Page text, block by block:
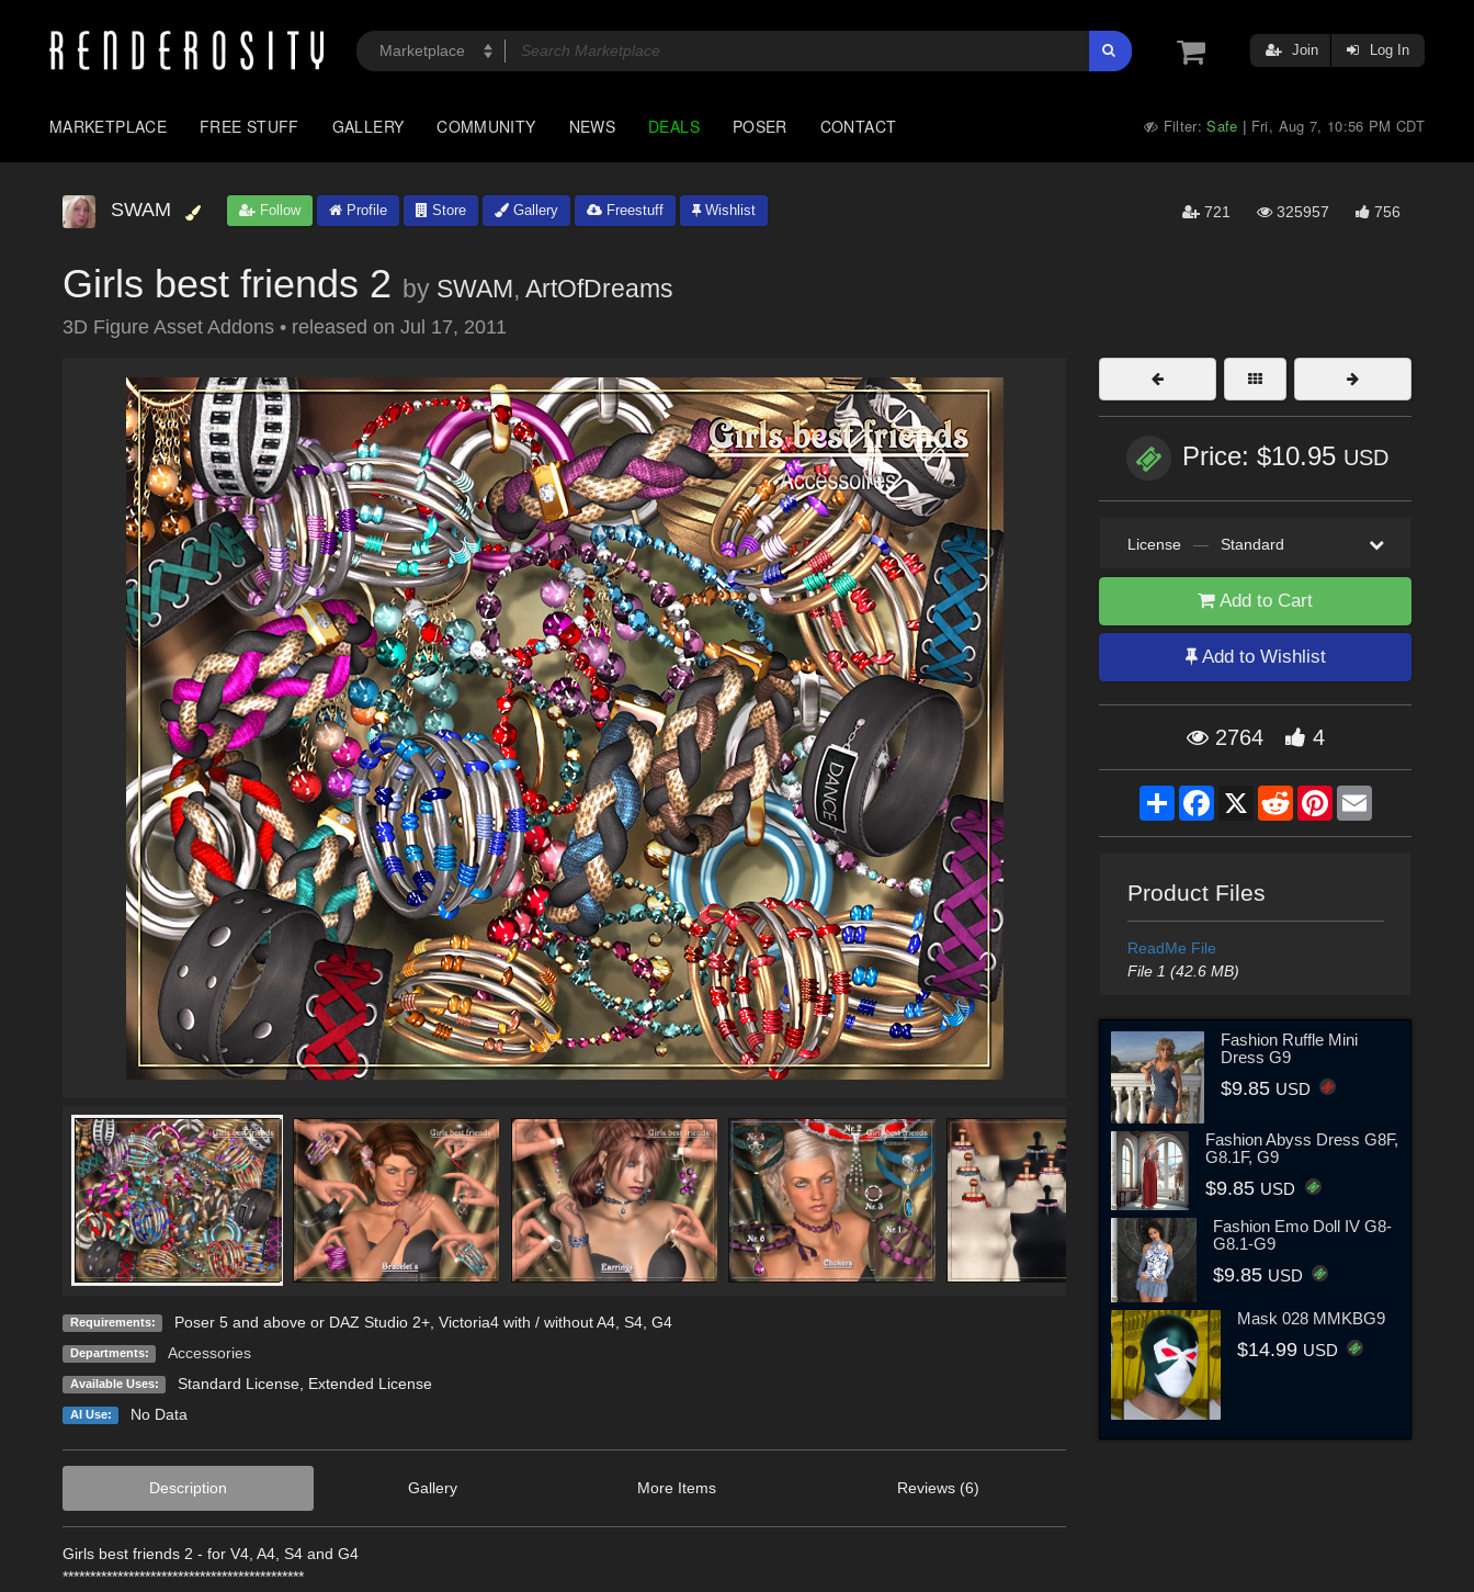
Join Log In
MARKETPLACE FREE STUFF GALLERY COMMUNITY NEWS DEALS POSER CONTACT Filter:Safe | Fri, Aug 7, 10:56 PM CDT
SWAM Follow Profile Store Gallery Freestuff Wishlist 721 325957 756
Girls best friends 2 by SWAM, ArtOfDreams
3D Figure Asset Addons • released on Jul 17, 2011
Requirements: Poser 5 and above or DAZ Studio 2+, Victoria4 with / without A4, S4, G4
Departments: Accessories
Available Uses: Standard License, Extended License
AI Use: No Data
Description Gallery More Items Reviews (6)
Girls best friends 2 - for V4, A4, S4 and G4
********************************************
Price: $10.95 USD
License — Standard
Add to Cart
Add to Wishlist
2764 4
ShareFacebook
X RedditPinterestEmail
Product Files
ReadMe File
File 1 (42.6 MB)
Fashion Ruffle Mini
Dress G9
$9.85 USD
Fashion Abyss Dress G8F,
G8.1F, G9
$9.85 USD
Fashion Emo Doll IV G8-
G8.1-G9
$9.85 USD
Mask 028 MMKBG9
$14.99 USD